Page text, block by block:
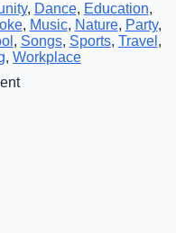
, Dance, Education,
, Music, Nature, Party,
, Songs, Sports, Travel ,
, Workplace